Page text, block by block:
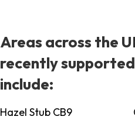
Areas across the
recently
include:
Hazel Stub CB9